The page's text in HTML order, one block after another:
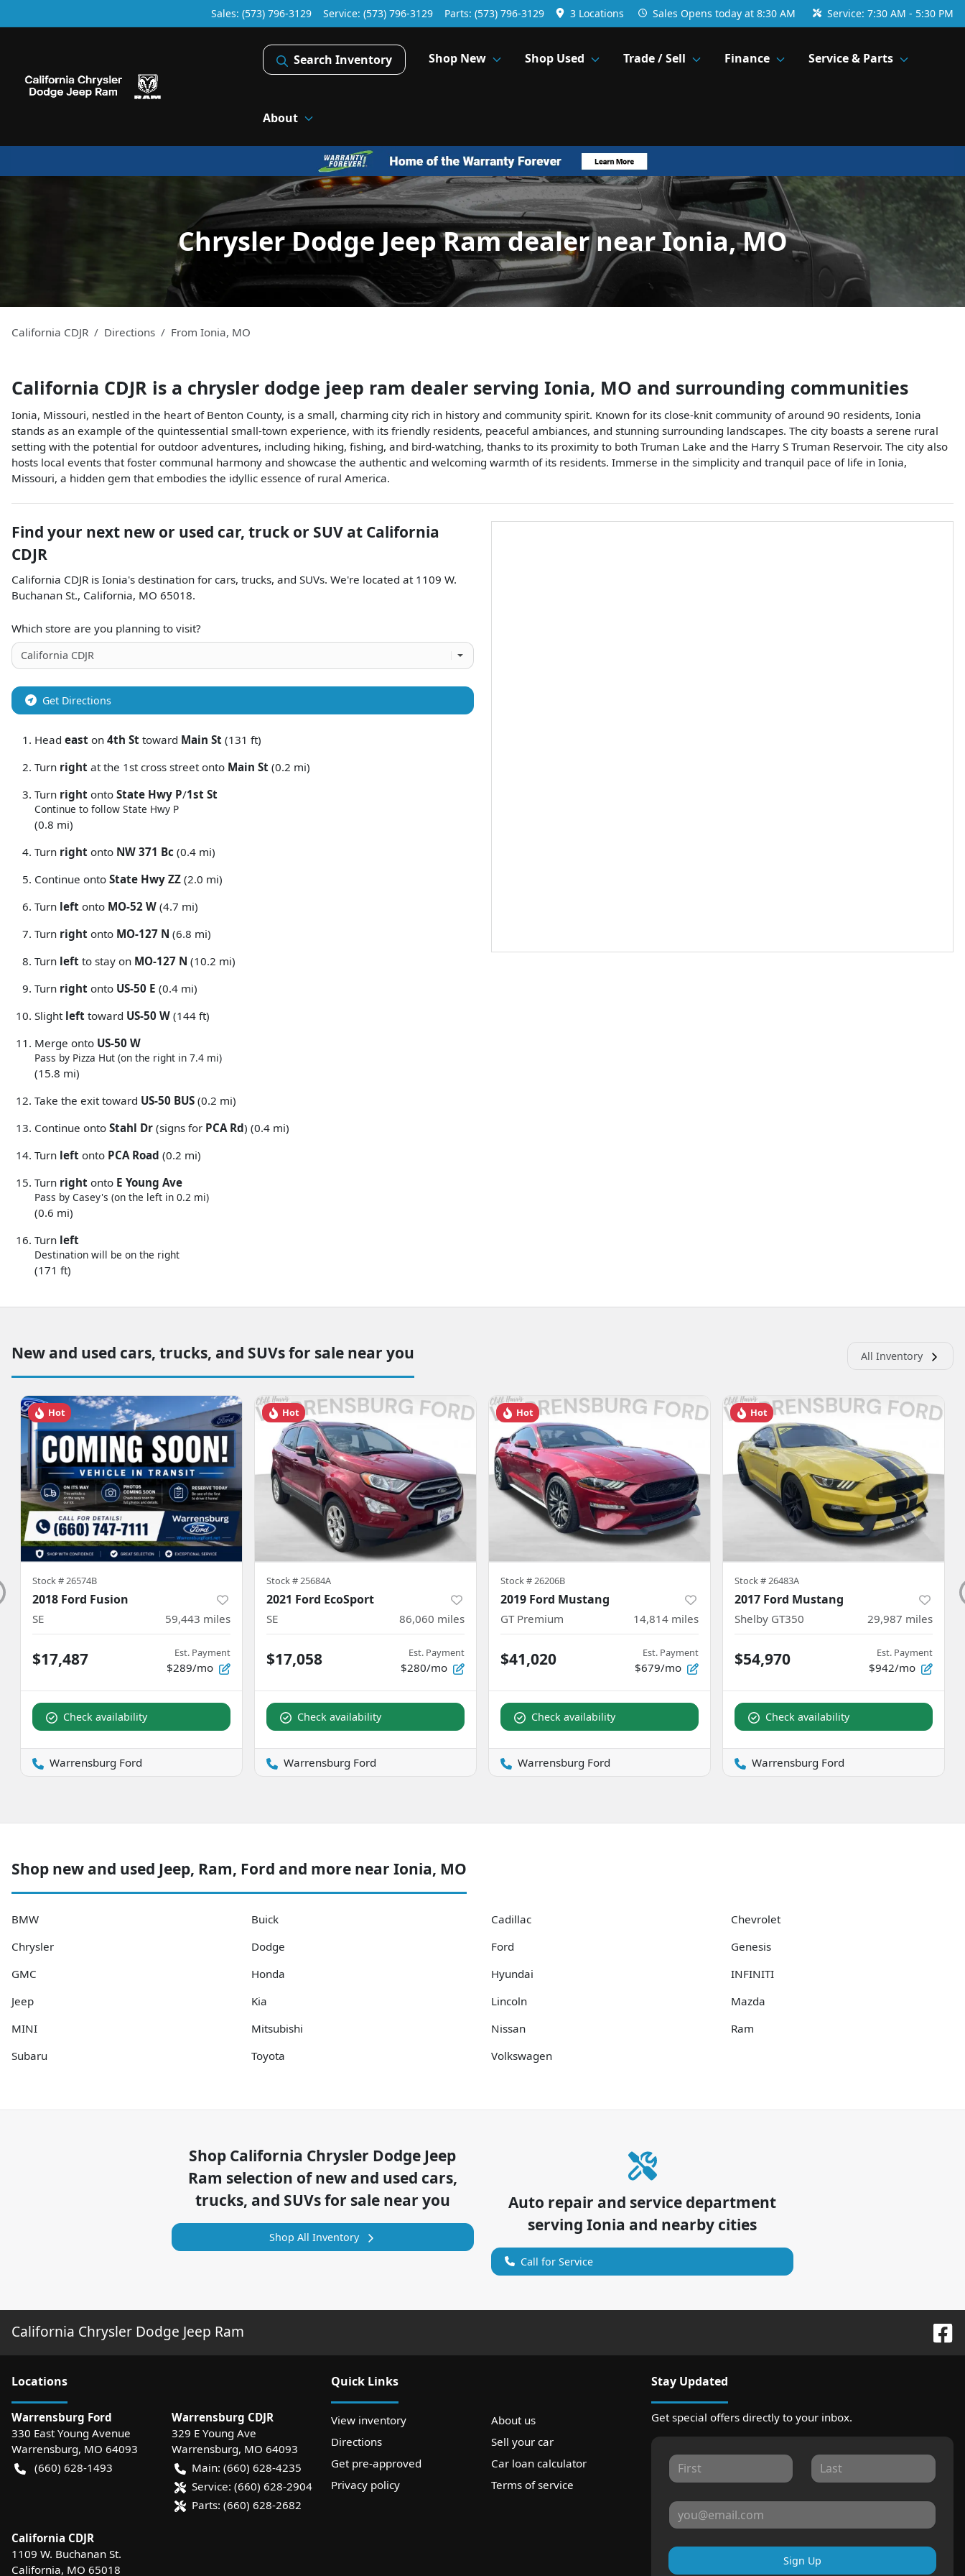
Sales: (573) 796-3129 Service: (573) 796-3129 Parts: (573) 796-3129 3 Locations Sales Opens today at 8:30 AM Service: 7:30 AM - 5:30 PM
Search Inventory Shop New Shop Used Trade / Sell Finance Service & Parts
About
Chrysler Dodge Jeep Ram dealer near Ionia, MO
California CDJR Directions From Ionia, MO
California CDJR is a chrysler dodge jeep ram dealer serving Ionia, MO and surrounding communities
Ionia, Missouri, nestled in the heart of Benton County, is a small, charming city rich in history and community spirit. Known for its close-knit community of around 90 residents, Ionia
stands as an example of the quintessential small-town experience, with its friendly residents, peaceful ambiances, and stunning surrounding landscapes. The city boasts a serene rural
setting with the potential for outdoor adventures, including hiking, fishing, and bird-watching, thanks to its proximity to both Truman Lake and the Harry S Truman Reservoir. The city also
hosts local events that foster communal harmony and showcase the authentic and welcoming warmth of its residents. Immerse in the simplicity and tranquil pace of life in Ionia,
Missouri, a hidden gem that embodies the idyllic essence of rural America.
Find your next new or used car, truck or SUV at California
CDJR
California CDJR is Ionia's destination for cars, trucks, and SUVs. We're located at 1109 W.
Buchanan St., California, MO 65018.
Which store are you planning to visit?
Get Directions
Head east on 4th St toward Main St (131 ft)
Turn right at the 1st cross street onto Main St (0.2 mi)
Turn right onto State Hwy P/1st St
Continue to follow State Hwy P
(0.8 mi)
Turn right onto NW 371 Bc (0.4 mi)
Continue onto State Hwy ZZ (2.0 mi)
Turn left onto MO-52 W (4.7 mi)
Turn right onto MO-127 N (6.8 mi)
Turn left to stay on MO-127 N (10.2 mi)
Turn right onto US-50 E (0.4 mi)
Slight left toward US-50 W (144 ft)
Merge onto US-50 W
Pass by Pizza Hut (on the right in 7.4 mi)
(15.8 mi)
Take the exit toward US-50 BUS (0.2 mi)
Continue onto Stahl Dr (signs for PCA Rd) (0.4 mi)
Turn left onto PCA Road (0.2 mi)
Turn right onto E Young Ave
Pass by Casey's (on the left in 0.2 mi)
(0.6 mi)
Turn left
Destination will be on the right
(171 ft)
New and used cars, trucks, and SUVs for sale near you All Inventory
Hot
Stock #26574B
2018 Ford Fusion
SE 59,443 miles
$17,487 Est. Payment
$289/mo
Check availability
Warrensburg Ford
Hot
Stock #25684A
2021 Ford EcoSport
SE 86,060 miles
$17,058 Est. Payment
$280/mo
Check availability
Warrensburg Ford
Hot
Stock #26206B
2019 Ford Mustang
GT Premium 14,814 miles
$41,020 Est. Payment
$679/mo
Check availability
Warrensburg Ford
Hot
Stock #26483A
2017 Ford Mustang
Shelby GT350 29,987 miles
$54,970 Est. Payment
$942/mo
Check availability
Warrensburg Ford
Shop new and used Jeep, Ram, Ford and more near Ionia, MO
BMW Buick Cadillac
Chevrolet
Chrysler
Dodge Ford
Genesis
GMC
Honda Hyundai
INFINITI
Jeep
Kia Lincoln
Mazda
MINI
Mitsubishi Nissan
Ram
Subaru
Toyota Volkswagen
Shop California Chrysler Dodge Jeep
Ram selection ofnew and used cars,
trucks, and SUVs for sale near you
Shop All Inventory
Auto repair and service department
servingIonia and nearby cities
Call for Service
California Chrysler Dodge Jeep Ram
Locations
Warrensburg Ford
330 East Young Avenue
Warrensburg, MO 64093
(660) 628-1493
Warrensburg CDJR
329 E Young Ave
Warrensburg, MO 64093
Main: (660) 628-4235
Service: (660) 628-2904
Parts: (660) 628-2682
California CDJR
1109 W. Buchanan St.
California, MO 65018
Quick Links
View inventory
About us
Directions
Sell your car
Get pre-approved
Car loan calculator
Privacy policy
Terms of service
Stay Updated
Get special offers directly to your inbox.
Sign Up